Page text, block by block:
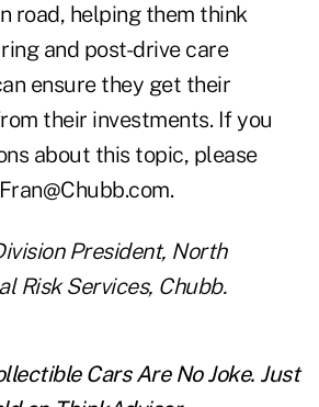
road, helping them think
and post-drive care
ensure they get their
their investments. If you
about this topic, please
President, North
Risk Services, Chubb.
Cars Are No Joke. Just